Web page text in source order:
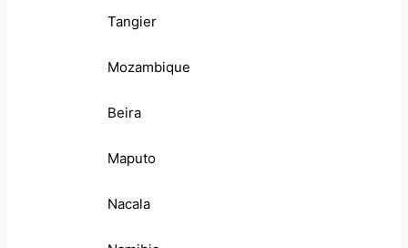
Tangier
Mozambique
Beira
Maputo
Nacala